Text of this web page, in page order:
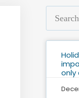
only